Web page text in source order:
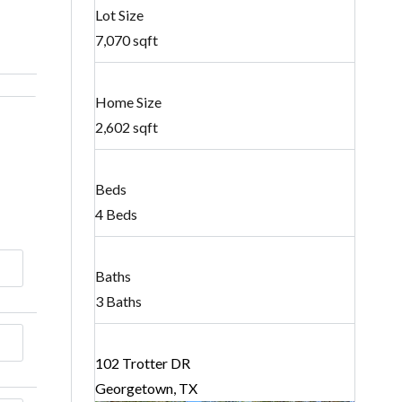
Lot Size
7,070 sqft
Home Size
2,602 sqft
Beds
4 Beds
Baths
3 Baths
102 Trotter DR
Georgetown, TX